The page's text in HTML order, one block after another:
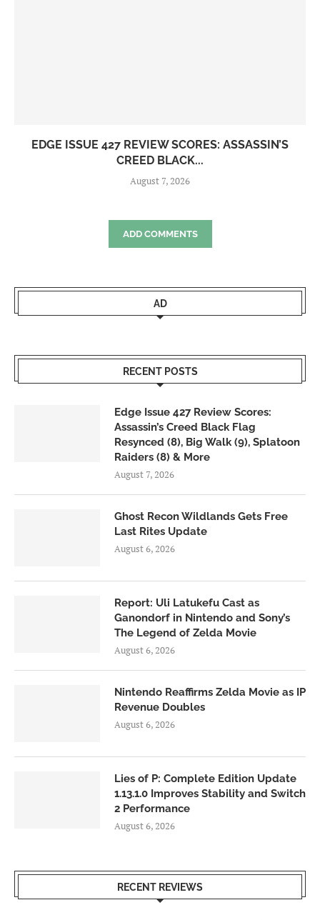
EDGE ISSUE 427 REVIEW SCORES: ASSASSIN’S
CREED BLACK...
August 7, 2026
ADD COMMENTS
AD
RECENT POSTS
Edge Issue 427 Review Scores:
Assassin’s Creed Black Flag
Resynced (8), Big Walk (9), Splatoon
Raiders (8) & More
August 7, 2026
Ghost Recon Wildlands Gets Free
Last Rites Update
August 6, 2026
Report: Uli Latukefu Cast as
Ganondorf in Nintendo and Sony’s
The Legend of Zelda Movie
August 6, 2026
Nintendo Reaffirms Zelda Movie as IP
Revenue Doubles
August 6, 2026
Lies of P: Complete Edition Update
1.13.1.0 Improves Stability and Switch
2 Performance
August 6, 2026
RECENT REVIEWS